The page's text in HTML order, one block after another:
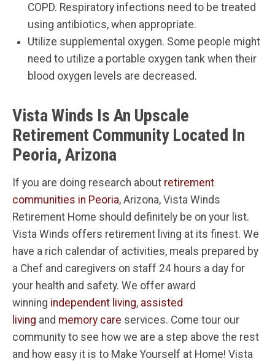
COPD. Respiratory infections need to be treated
using antibiotics, when appropriate.
Utilize supplemental oxygen. Some people might
need to utilize a portable oxygen tank when their
blood oxygen levels are decreased.
Vista Winds Is An Upscale
Retirement Community Located In
Peoria, Arizona
If you are doing research about retirement
communities in Peoria, Arizona, Vista Winds
Retirement Home should definitely be on your list.
Vista Winds offers retirement living at its finest. We
have a rich calendar of activities, meals prepared by
a Chef and caregivers on staff 24 hours a day for
your health and safety. We offer award
winning independent living, assisted
living and memory care services. Come tour our
community to see how we are a step above the rest
and how easy it is to Make Yourself at Home! Vista